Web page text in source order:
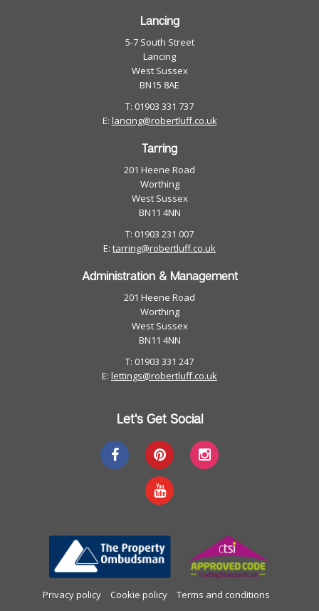
Lancing
5-7 South Street
Lancing
West Sussex
BN15 8AE
T: 01903 331 737
E: lancing@robertluff.co.uk
Tarring
201 Heene Road
Worthing
West Sussex
BN11 4NN
T: 01903 231 007
E: tarring@robertluff.co.uk
Administration & Management
201 Heene Road
Worthing
West Sussex
BN11 4NN
T: 01903 331 247
E: lettings@robertluff.co.uk
Let's Get Social
Privacy policy Cookie policy Terms and conditions